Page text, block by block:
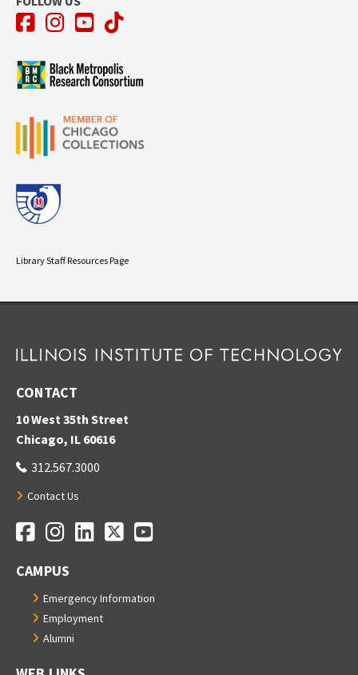
Facebook
Instagram
YouTube
TikTok
Library Staff Resources Page
CONTACT
10 West 35th Street
Chicago, IL 60616
312.567.3000
Contact Us
Social Media Links
Facebook
Instagram
LinkedIn
TwitterYouTube
CAMPUS
Emergency Information
Employment
Alumni